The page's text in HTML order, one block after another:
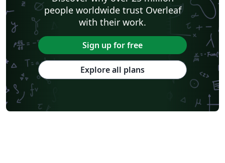
people worldwide trust Overleaf
with their work.
Sign up for free
Explore all plans